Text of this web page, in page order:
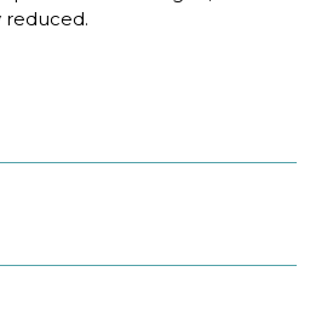
reduced.